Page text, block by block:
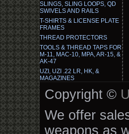
SLINGS, SLING LOOPS, QD
SWIVELS AND RAILS
T-SHIRTS & LICENSE PLATE
FRAMES
THREAD PROTECTORS
TOOLS & THREAD TAPS FOR
M-11, MAC-10, MPA, AR-15, &
AK-47
UZI, UZI .22 LR, HK, &
MAGAZINES
Copyright ©
We offer
weapons as